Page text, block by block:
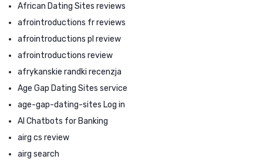
African Dating Sites reviews
afrointroductions fr reviews
afrointroductions pl review
afrointroductions review
afrykanskie randki recenzja
Age Gap Dating Sites service
age-gap-dating-sites Log in
AI Chatbots for Banking
airg cs review
airg search